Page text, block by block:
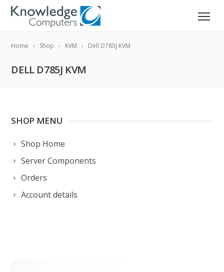
Home Shop KVM Dell D785J KVM
DELL D785J KVM
SHOP MENU
Shop Home
Server Components
Orders
Account details